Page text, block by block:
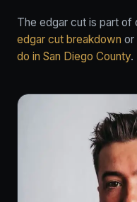
The edgar cut is part of
edgar cut breakdown or
do in San Diego County.